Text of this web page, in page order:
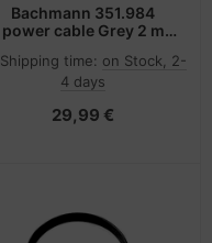
Bachmann 351.984
power cable Grey 2 m
coupler
Shipping time: on Stock, 2-
4 days
29,99 €